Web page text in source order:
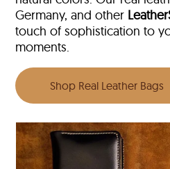
Germany, and other
touch of sophistication to
moments.
Shop Real Leather Bags